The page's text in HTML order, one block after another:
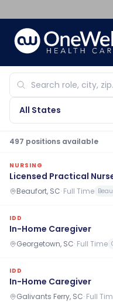
497 positions available
NURSING
Licensed Practical
Beaufort, SC· Full Time
IDD
In-Home Caregiver
Georgetown, SC· Full Time
IDD
In-Home Caregiver
Galivants Ferry, SC· Full